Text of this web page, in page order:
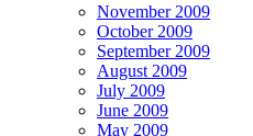
November 2009
October 2009
September 2009
August 2009
July 2009
June 2009
May 2009